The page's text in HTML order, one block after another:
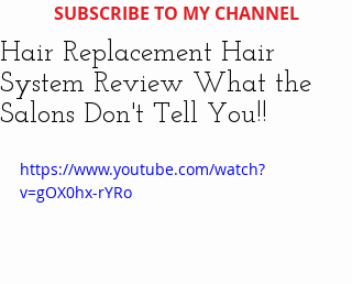
SUBSCRIBE TO MY CHANNEL
Hair Replacement Hair
System Review What the
Salons Don't Tell You!!
https://www.youtube.com/watch?
v=gOX0hx-rYRo